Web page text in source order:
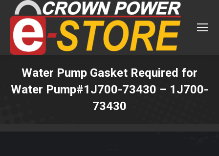
Water Pump Gasket Required for
Water Pump#1J700-73430 – 1J700-
73430